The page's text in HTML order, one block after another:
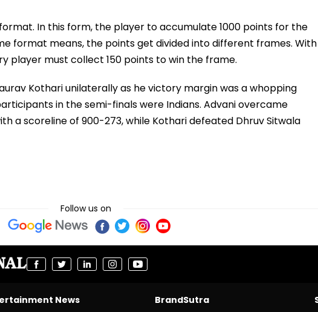
In this form, the player to accumulate 1000 points for the
format means, the points get divided into different frames. With
player must collect 150 points to win the frame.
Kothari unilaterally as he victory margin was a whopping
in the semi-finals were Indians. Advani overcame
a scoreline of 900-273, while Kothari defeated Dhruv Sitwala
Follow us on
News BrandSutra